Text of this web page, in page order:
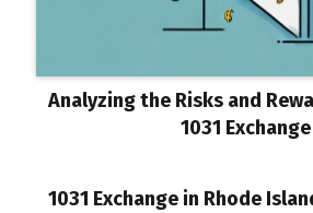
Analyzing the Risks and
1031 Exchange
1031 Exchange in Rhode